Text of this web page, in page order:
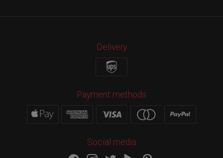
Delivery
Payment methods
Social media